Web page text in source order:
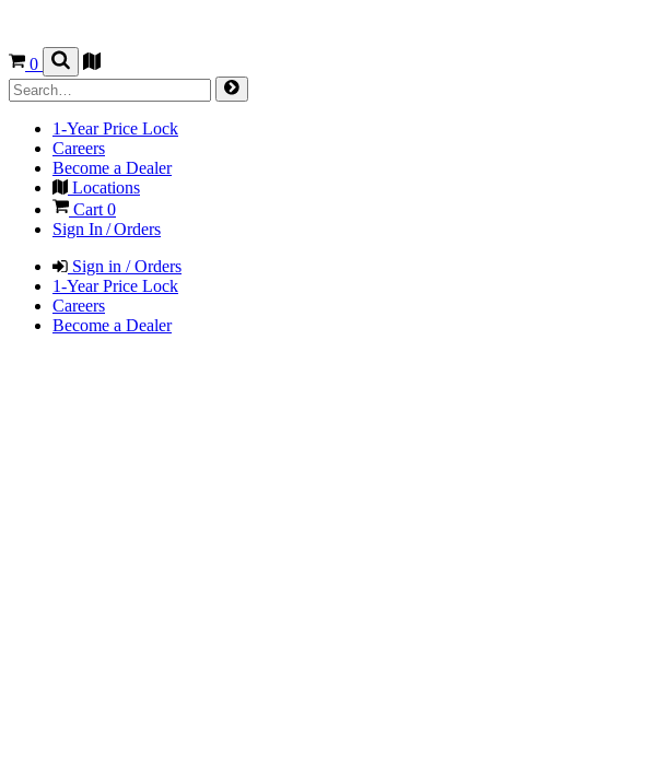
0
1-Year Price Lock
Careers
Become a Dealer
Locations
Cart0
Sign In / Orders
Sign in / Orders
1-Year Price Lock
Careers
Become a Dealer